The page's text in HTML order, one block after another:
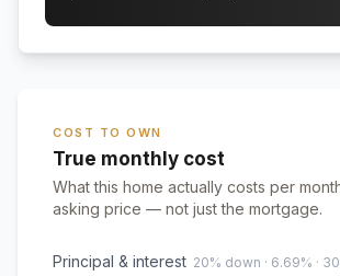
COST TO OWN
True monthly cost
What this home actually costs per
asking price — not just the mortgage.
Principal & interest 20% down · 6.69% ·